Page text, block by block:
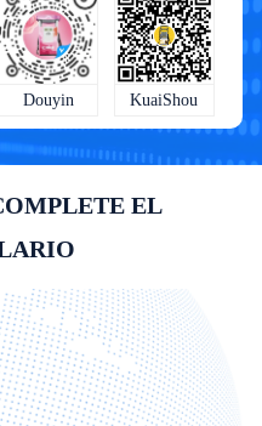
Douyin KuaiShou
EL